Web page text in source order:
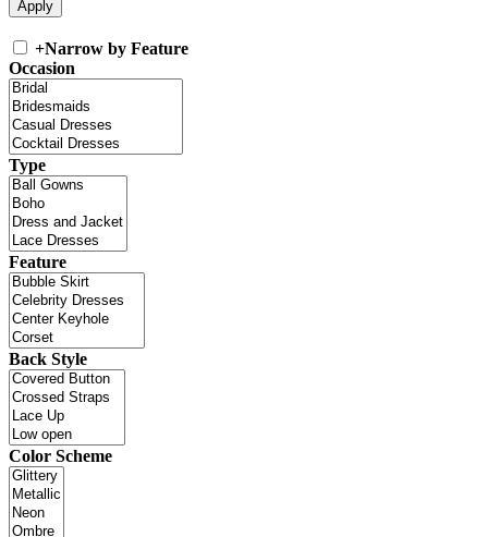
+Narrow by Feature
Occasion
Type
Feature
Back Style
Color Scheme